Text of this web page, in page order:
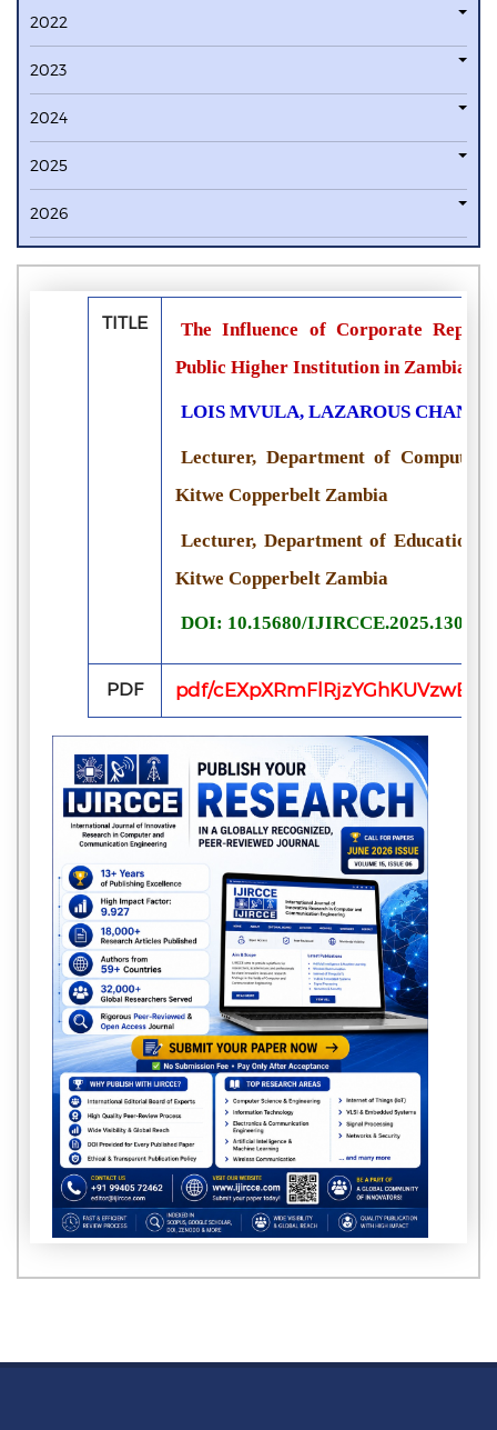
2022
2023
2024
2025
2026
TITLE
The Influence of Corporate
Public Higher Institution in Zambia
LOIS MVULA, LAZAROUS CHANDA
Lecturer, Department of Computer
Kitwe Copperbelt Zambia
Lecturer, Department of
Kitwe Copperbelt Zambia
DOI: 10.15680/
PDF pdf/